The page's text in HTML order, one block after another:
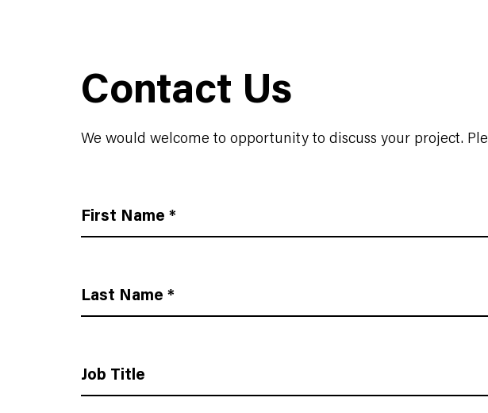
Contact Us
We would welcome to opportunity to discuss your project.
First Name *
Last Name *
Job Title